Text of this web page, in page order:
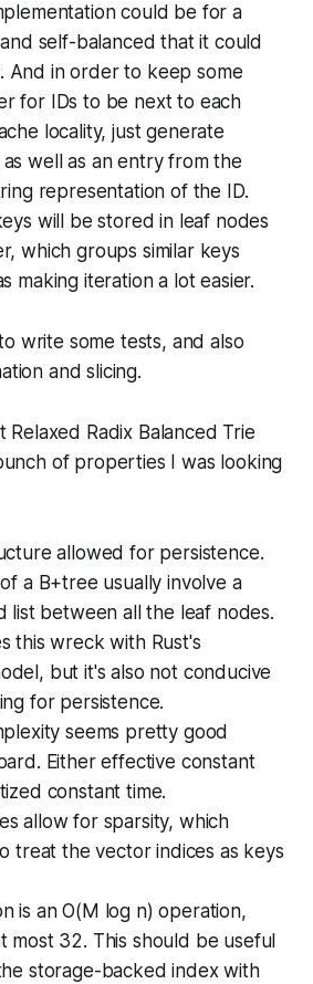
could be for a
self-balanced that it could
And in order to keep some
for IDs to be next to each
locality, just generate
well as an entry from the
representation of the ID.
will be stored in leaf nodes
which groups similar keys
making iteration a lot easier.
write some tests, and also
and slicing.
Relaxed Radix Balanced Trie
of properties I was looking
allowed for persistence.
a B+tree usually involve a
list between all the leaf nodes.
this wreck with Rust's
but it's also not conducive
for persistence.
seems pretty good
Either effective constant
constant time.
allow for sparsity, which
treat the vector indices as keys
is an O(M log n) operation,
most 32. This should be useful
storage-backed index with